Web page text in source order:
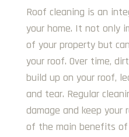
Roof cleaning is an
your home. It not only
of your property but
your roof. Over time,
build up on your roof,
and tear. Regular
damage and keep your
of the main benefits